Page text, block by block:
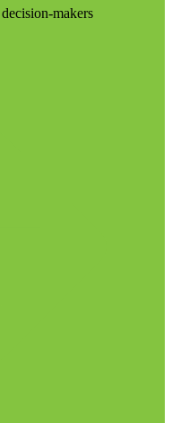
makers